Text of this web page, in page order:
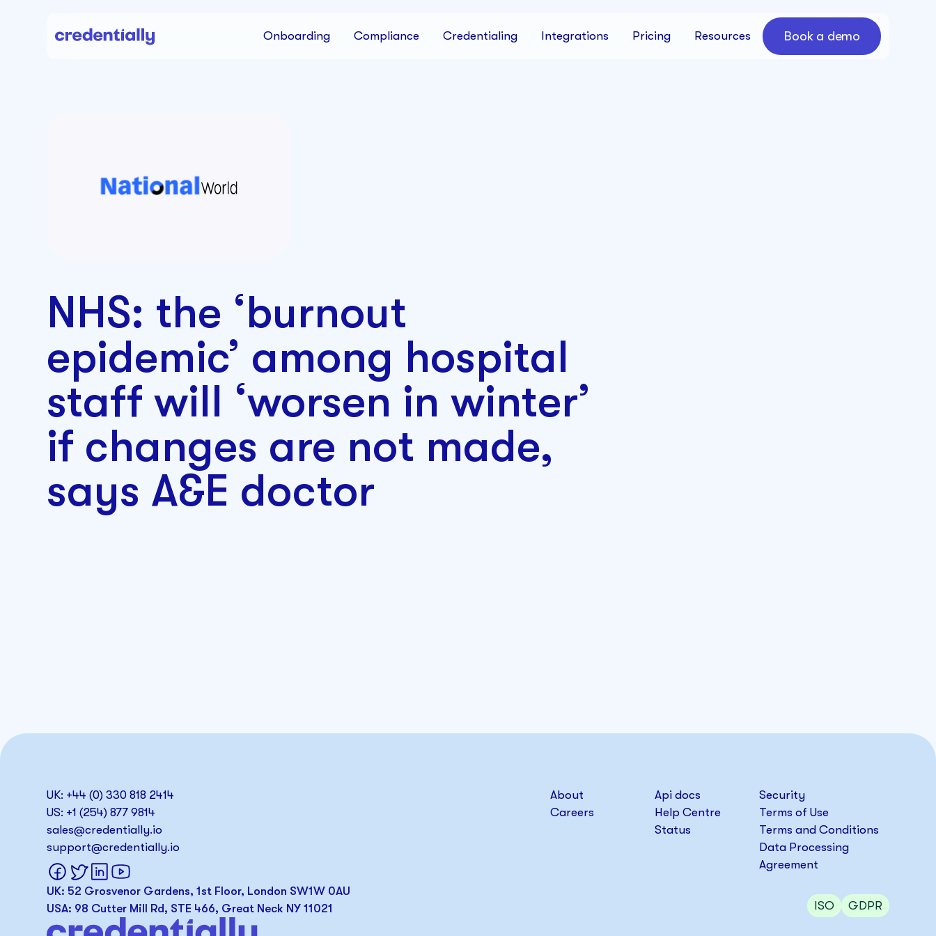
Onboarding Compliance Credentialing Integrations Pricing Resources Book a demo
NHS: the ‘burnout
epidemic’ among hospital
staff will ‘worsen in winter’
if changes are not made,
says A&E doctor
UK: +44 (0) 330 818 2414
US: +1 (254) 877 9814
sales@credentially.io
support@credentially.io
UK: 52 Grosvenor Gardens, 1st Floor, London SW1W 0AU
USA: 98 Cutter Mill Rd, STE 466, Great Neck NY 11021
About
Careers
Api docs
Help Centre
Status
Security
Terms of Use
Terms and Conditions
Data Processing
Agreement
ISO GDPR